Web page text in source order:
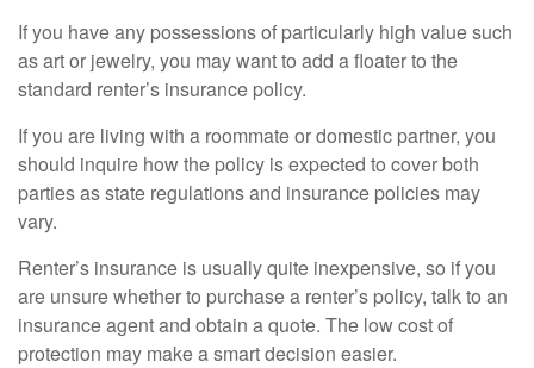
If you have any possessions of particularly high value such
as art or jewelry, you may want to add a floater to the
standard renter’s insurance policy.
If you are living with a roommate or domestic partner, you
should inquire how the policy is expected to cover both
parties as state regulations and insurance policies may
vary.
Renter’s insurance is usually quite inexpensive, so if you
are unsure whether to purchase a renter’s policy, talk to an
insurance agent and obtain a quote. The low cost of
protection may make a smart decision easier.